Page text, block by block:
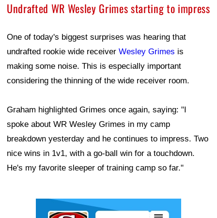
Undrafted WR Wesley Grimes starting to impress
One of today's biggest surprises was hearing that
undrafted rookie wide receiver Wesley Grimes is
making some noise. This is especially important
considering the thinning of the wide receiver room.
Graham highlighted Grimes once again, saying: "I
spoke about WR Wesley Grimes in my camp
breakdown yesterday and he continues to impress. Two
nice wins in 1v1, with a go-ball win for a touchdown.
He's my favorite sleeper of training camp so far."